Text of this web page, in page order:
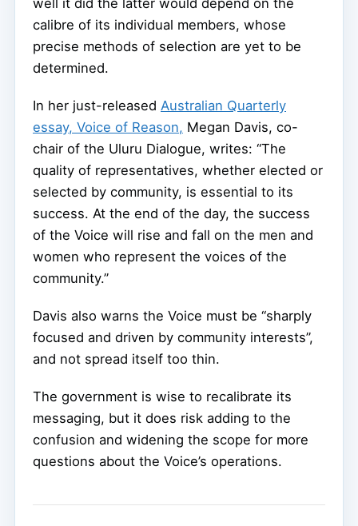
calibre of its individual members, whose
precise methods of selection are yet to be
determined.
In her just-released Australian Quarterly
essay, Voice of Reason, Megan Davis, co-
chair of the Uluru Dialogue, writes: “The
quality of representatives, whether elected or
selected by community, is essential to its
success. At the end of the day, the success
of the Voice will rise and fall on the men and
women who represent the voices of the
community.”
Davis also warns the Voice must be “sharply
focused and driven by community interests”,
and not spread itself too thin.
The government is wise to recalibrate its
messaging, but it does risk adding to the
confusion and widening the scope for more
questions about the Voice’s operations.